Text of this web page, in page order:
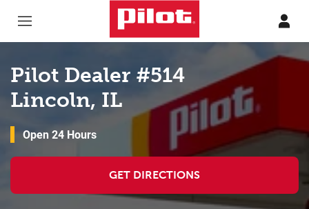
Pilot Dealer #514
Lincoln, IL
Open 24 Hours
GET DIRECTIONS